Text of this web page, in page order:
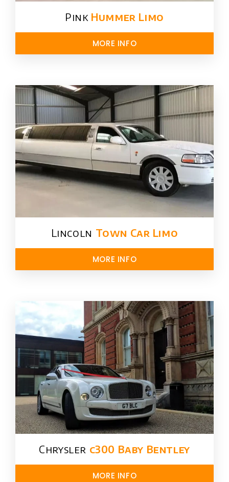
Pink Hummer​ Limo
MORE INFO
Lincoln Town Car Limo
MORE INFO
Chrysler​ c300 Baby Bentley
MORE INFO